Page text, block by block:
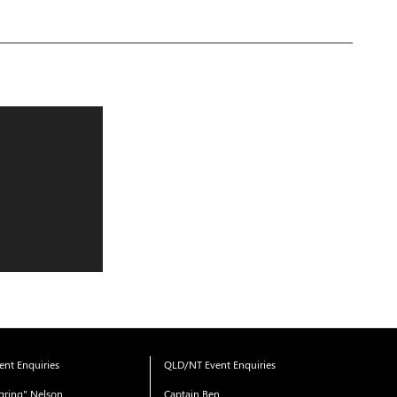
Enquiries
Nelson
QLD/NT Event Enquiries
Captain Ben